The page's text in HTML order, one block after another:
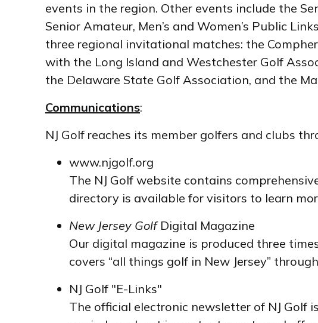
events in the region. Other events include the
Senior Amateur, Men’s and Women’s Public
three regional invitational matches: the
with the Long Island and Westchester Golf
the Delaware State Golf Association, and the
Communications:
NJ Golf reaches its member golfers and clubs
www.njgolf.org
The NJ Golf website contains
directory is available for visitors to learn
New Jersey GolfDigital Magazine
Our digital magazine is produced three
covers “all things golf in New Jersey”
NJ Golf "E-Links"
The official electronic newsletter of NJ Golf